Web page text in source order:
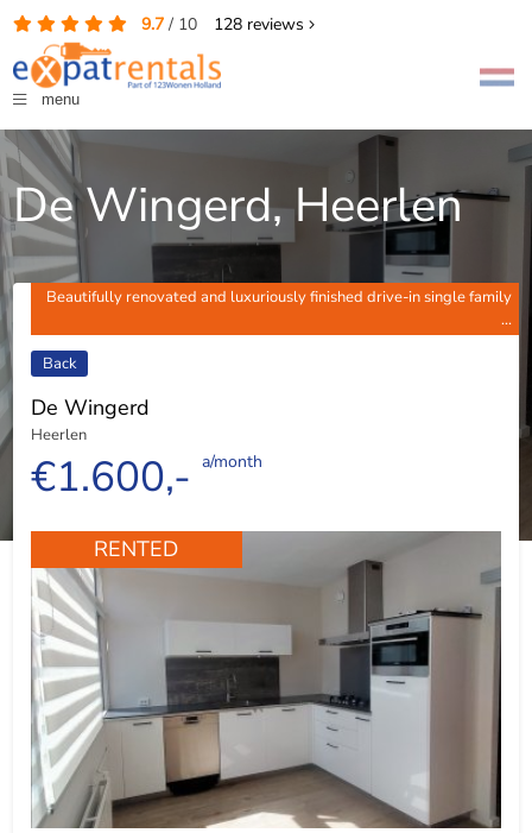
9.7/ 10 128reviews
menu
De Wingerd, Heerlen
Beautifully renovated and luxuriously finished drive-in single family
...
Back
De Wingerd
Heerlen
€1.600,- a/month
RENTED